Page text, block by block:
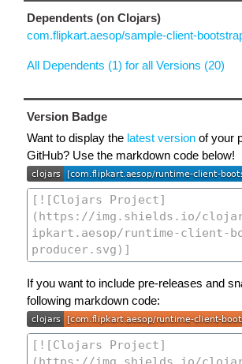
Dependents (on Clojars)
com.flipkart.aesop/sample-client-
All Dependents (1) for all Versions (20)
Version Badge
Want to display the latest version of your
GitHub? Use the markdown code below!
If you want to include pre-releases and
following markdown code: